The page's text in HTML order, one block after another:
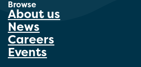
Browse
About us
News
Careers
Events